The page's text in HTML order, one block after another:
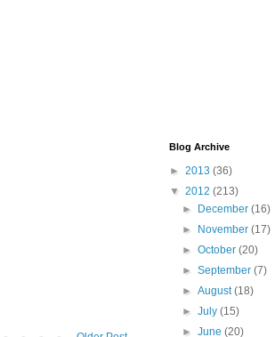
Blog Archive
► 2013 (36)
▼ 2012 (213)
►
December(16)
►
November(17)
►October(20)
►September(7)
►August(18)
►July(15)
►June(20)